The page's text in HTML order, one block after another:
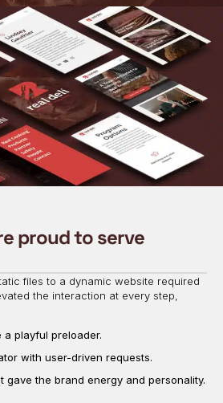
proud to serve
files to a dynamic website required
the interaction at every step,
a playful preloader.
with user-driven requests.
gave the brand energy and personality.